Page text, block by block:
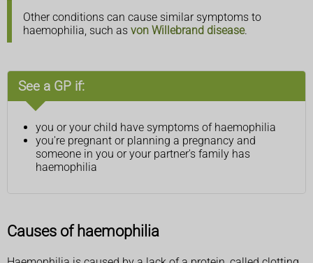
Other conditions can cause similar symptoms to
haemophilia, such as von Willebrand disease.
See a GP if:
you or your child have symptoms of haemophilia
you're pregnant or planning a pregnancy and
someone in you or your partner's family has
haemophilia
Causes of haemophilia